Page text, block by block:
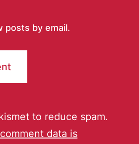
posts by email.
to reduce spam.
data is